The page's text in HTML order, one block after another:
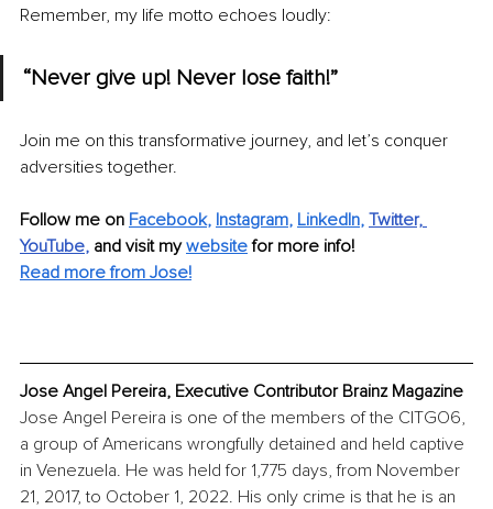
Remember, my life motto echoes loudly:
“Never give up! Never lose faith!”
Join me on this transformative journey, and let’s conquer
adversities together.
Follow me on Facebook, Instagram, LinkedIn, Twitter,
YouTube, and visit my website for more info!
Read more from Jose!
Jose Angel Pereira, Executive Contributor Brainz Magazine
Jose Angel Pereira is one of the members of the CITGO6,
a group of Americans wrongfully detained and held captive
in Venezuela. He was held for 1,775 days, from November
21, 2017, to October 1, 2022. His only crime is that he is an